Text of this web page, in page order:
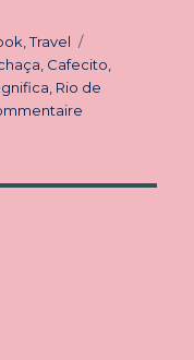
,Travel
Cafecito
Rio de